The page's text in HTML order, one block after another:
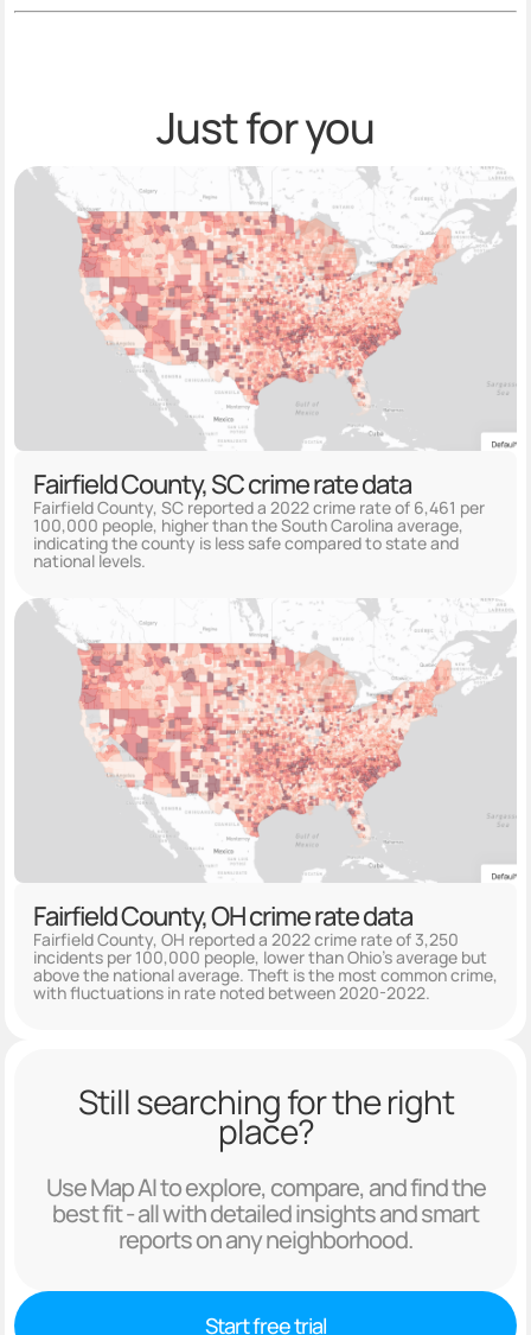
Just for you
Fairfield County, SC crime rate data
Fairfield County, SC reported a 2022 crime rate of 6,461 per
100,000 people, higher than the South Carolina average,
indicating the county is less safe compared to state and
national levels.
Fairfield County, OH crime rate data
Fairfield County, OH reported a 2022 crime rate of 3,250
incidents per 100,000 people, lower than Ohio's average but
above the national average. Theft is the most common crime,
with fluctuations in rate noted between 2020-2022.
Still searching for the right
place?
Use Map AI to explore, compare, and find the
best fit - all with detailed insights and smart
reports on any neighborhood.
Start free trial